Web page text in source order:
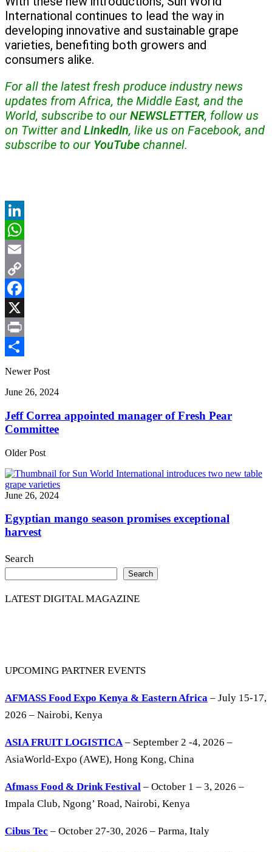
International continues to lead the way in
developing innovative and sustainable grape
varieties, benefiting both growers and
consumers alike.
For all the latest fresh produce industry news
updates from Africa, the Middle East, and the
World, subscribe to our NEWSLETTER, follow us
on Twitter and LinkedIn, like us on Facebook, and
subscribe to our YouTube channel.
LinkedIn
WhatsApp
Email
Copy
Link
Facebook
X
Print
Share
Newer Post
June 26, 2024
Jeff Correa appointed manager of Fresh Pear
Committee
Older Post
June 26, 2024
Egyptian mango season promises exceptional
harvest
Search
Search
LATEST DIGITAL MAGAZINE
UPCOMING PARTNER EVENTS
AFMASS Food Expo Kenya & Eastern Africa – July 15-17,
2026 – Nairobi, Kenya
ASIA FRUIT LOGISTICA– September 2 -4, 2026 –
AsiaWorld-Expo (AWE), Hong Kong, China
Afmass Food & Drink Festival – October 1 – 3, 2026 –
Impala Club, Ngong’ Road, Nairobi, Kenya
Cibus Tec – October 27-30, 2026 – Parma, Italy